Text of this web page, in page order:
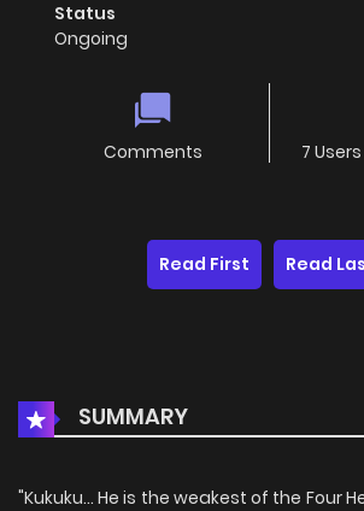
Status
Ongoing
Comments
7
Read First Read
SUMMARY
"Kukuku... He is the weakest of the Four